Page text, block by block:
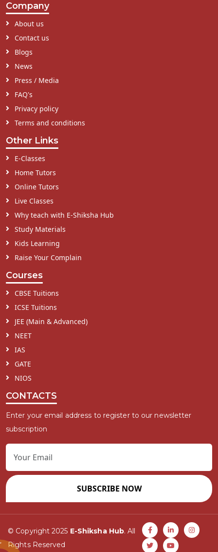
Company
About us
Contact us
Blogs
News
Press / Media
FAQ's
Privacy policy
Terms and conditions
Other Links
E-Classes
Home Tutors
Online Tutors
Live Classes
Why teach with E-Shiksha Hub
Study Materials
Kids Learning
Raise Your Complain
Courses
CBSE Tuitions
ICSE Tuitions
JEE (Main & Advanced)
NEET
IAS
GATE
NIOS
CONTACTS
Enter your email address to register to our newsletter
subscription
SUBSCRIBE NOW
© Copyright 2025 E-Shiksha Hub. All
Rights Reserved